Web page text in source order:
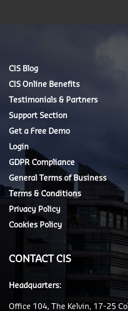
CIS Blog
CIS Online Benefits
Testimonials & Partners
Support Section
Get a Free Demo
Login
GDPR Compliance
General Terms of Business
Terms & Conditions
Privacy Policy
Cookies Policy
CONTACT CIS
Headquarters:
Office 104, The Kelvin, 17-25